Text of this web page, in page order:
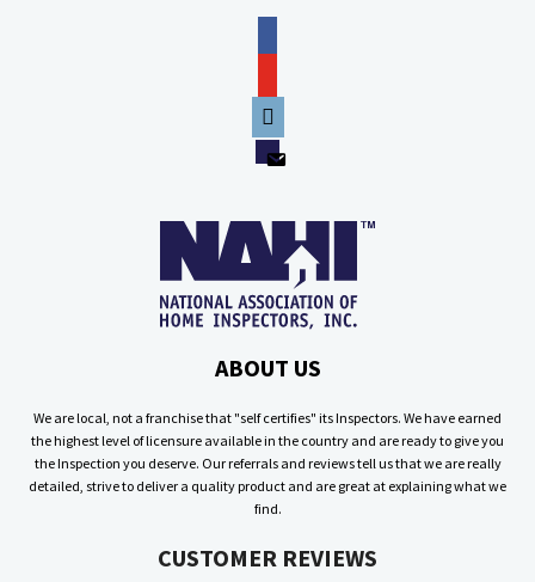
phone
email
ABOUT US
We are local, not a franchise that "self certifies" its Inspectors. We have earned
the highest level of licensure available in the country and are ready to give you
the Inspection you deserve. Our referrals and reviews tell us that we are really
detailed, strive to deliver a quality product and are great at explaining what we
find.
CUSTOMER REVIEWS